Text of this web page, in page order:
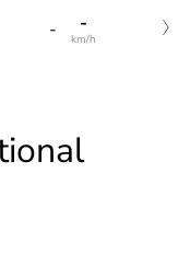
- -
km/h